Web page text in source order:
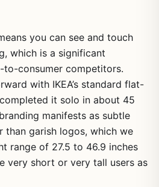
you can see and touch
which is a significant
consumer competitors.
with IKEA’s standard flat-
it solo in about 45
manifests as subtle
than garish logos, which we
range of 27.5 to 46.9 inches
very short or very tall users as